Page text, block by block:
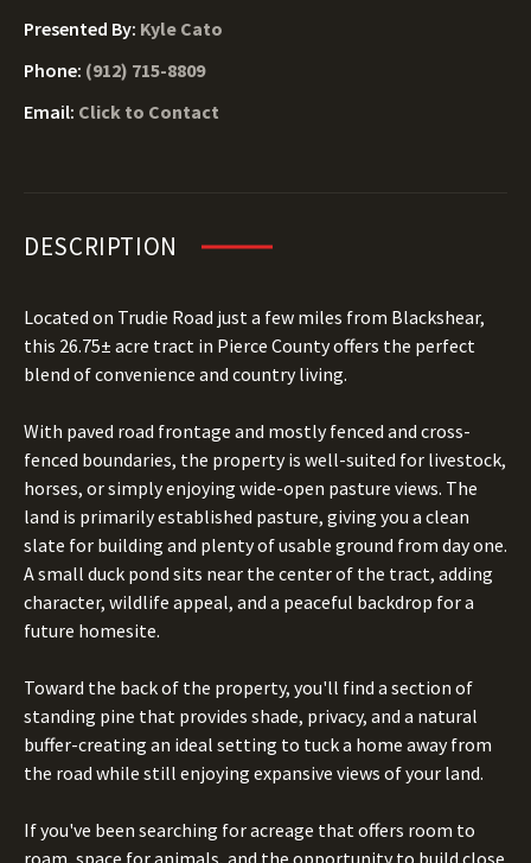
Presented By: Kyle Cato
Phone: (912) 715-8809
Email: Click to Contact
DESCRIPTION
Located on Trudie Road just a few miles from Blackshear,
this 26.75± acre tract in Pierce County offers the perfect
blend of convenience and country living.
With paved road frontage and mostly fenced and cross-
fenced boundaries, the property is well-suited for livestock,
horses, or simply enjoying wide-open pasture views. The
land is primarily established pasture, giving you a clean
slate for building and plenty of usable ground from day one.
A small duck pond sits near the center of the tract, adding
character, wildlife appeal, and a peaceful backdrop for a
future homesite.
Toward the back of the property, you'll find a section of
standing pine that provides shade, privacy, and a natural
buffer-creating an ideal setting to tuck a home away from
the road while still enjoying expansive views of your land.
If you've been searching for acreage that offers room to
roam, space for animals, and the opportunity to build close